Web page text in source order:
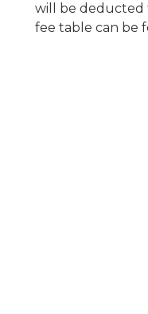
will be deducted
fee table can be